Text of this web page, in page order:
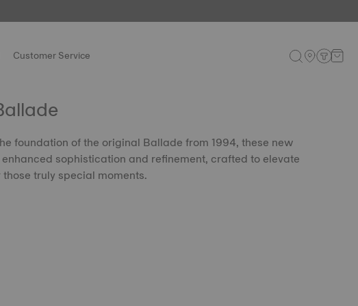
Customer Service
foundation of the original Ballade from 1994, these new
sophistication and refinement, crafted to elevate
truly special moments.